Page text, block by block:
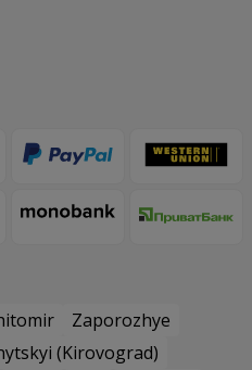
Zaporozhye
(Kirovograd)